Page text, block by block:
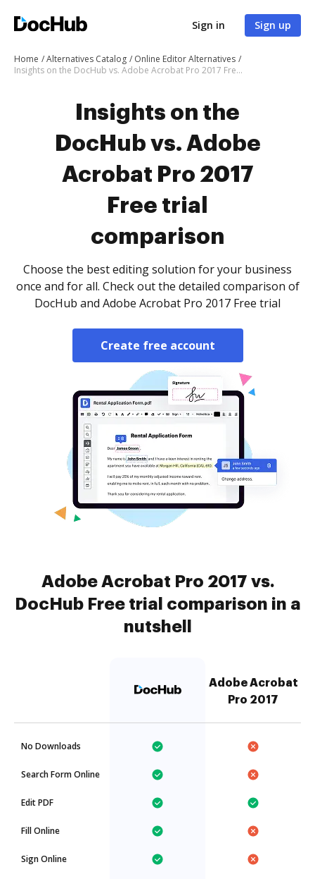
Sign in Sign up
Home Alternatives Catalog
Online Editor Alternatives
Insights on the DocHub vs. Adobe Acrobat Pro 2017 Free trial comparison
Insights on the
DocHub vs. Adobe
Acrobat Pro 2017
Free trial
comparison
Choose the best editing solution for your business
once and for all. Check out the detailed comparison of
DocHub and Adobe Acrobat Pro 2017 Free trial
Create free account
Adobe Acrobat Pro 2017 vs.
DocHub Free trial comparison in a
nutshell
Adobe Acrobat
Pro 2017
No Downloads
Search Form Online
Edit PDF
Fill Online
Sign Online